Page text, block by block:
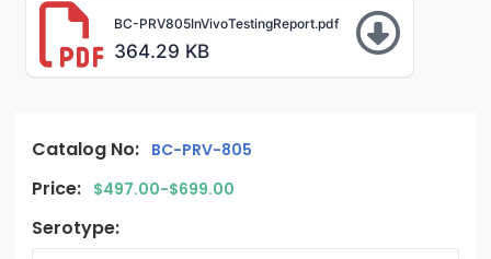
BC-PRV805InVivoTestingReport.pdf
364.29 KB
Catalog No: BC-PRV-805
Price: $497.00-$699.00
Serotype: